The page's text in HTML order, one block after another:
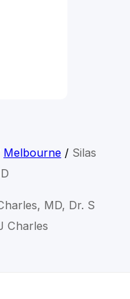
Melbourne/ Silas
MD, Dr. S
Charles